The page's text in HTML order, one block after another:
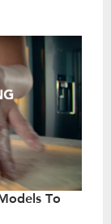
To